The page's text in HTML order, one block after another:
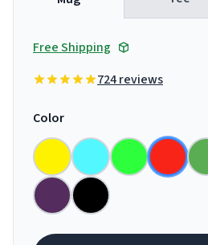
Free Shipping
724 reviews
Color